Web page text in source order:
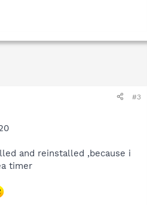
#3
and reinstalled ,because i
timer